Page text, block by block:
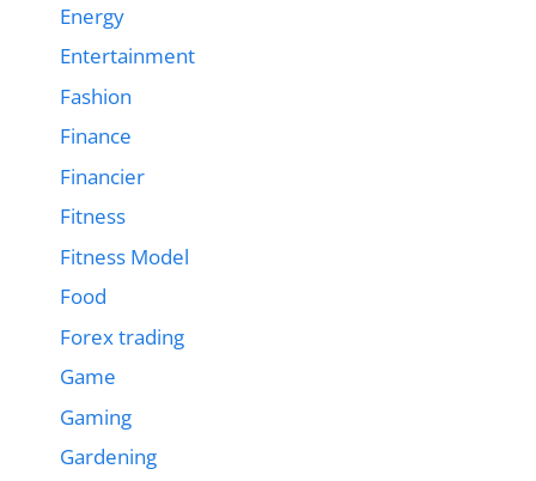
Energy
Entertainment
Fashion
Finance
Financier
Fitness
Fitness Model
Food
Forex trading
Game
Gaming
Gardening